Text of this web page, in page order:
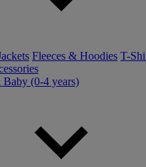
Fleeces & Hoodies T-
(0-4 years)